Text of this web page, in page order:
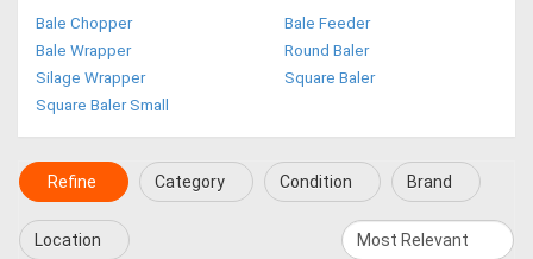
Bale Chopper
Bale Feeder
Bale Wrapper
Round Baler
Silage Wrapper
Square Baler
Square Baler Small
Refine Category Condition Brand
Location